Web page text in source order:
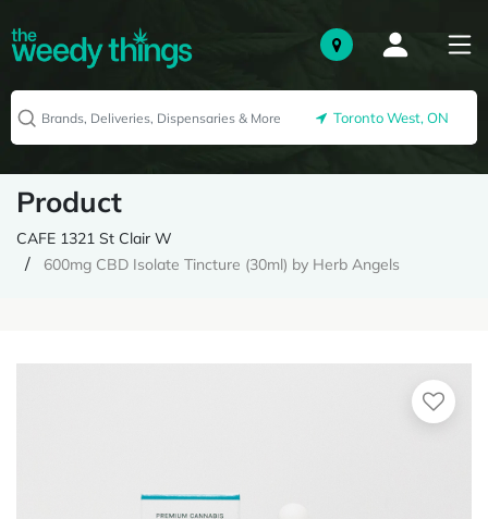
Toronto West, ON
Product
CAFE 1321 St Clair W
600mg CBD Isolate Tincture (30ml) by Herb Angels